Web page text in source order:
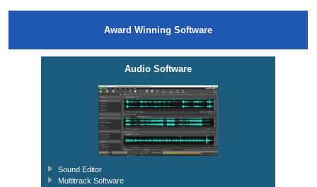
Award Winning Software
Audio Software
Sound Editor
Multitrack Software